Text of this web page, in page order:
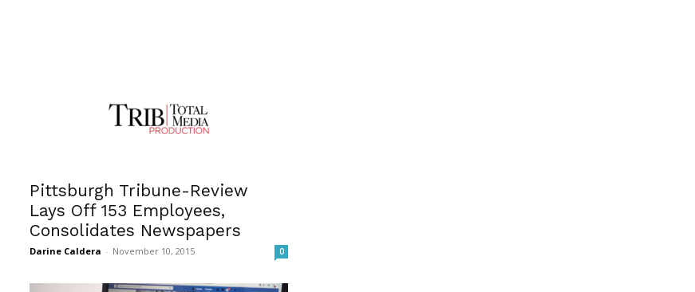
Pittsburgh Tribune-Review
Lays Off 153 Employees,
Consolidates Newspapers
Darine Caldera - November 10, 2015 0